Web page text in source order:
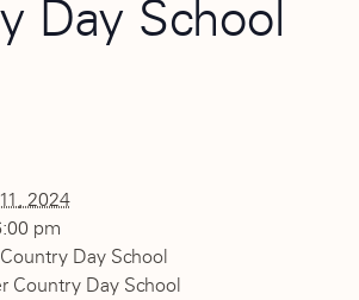
Day School
2024
pm
Day School
Country Day School